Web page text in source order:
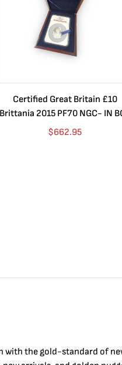
Certified Great Britain £10
Brittania 2015 PF70 NGC- IN
$662.95
with thegold-standard of